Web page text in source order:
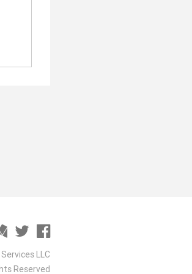
LLC
Reserved